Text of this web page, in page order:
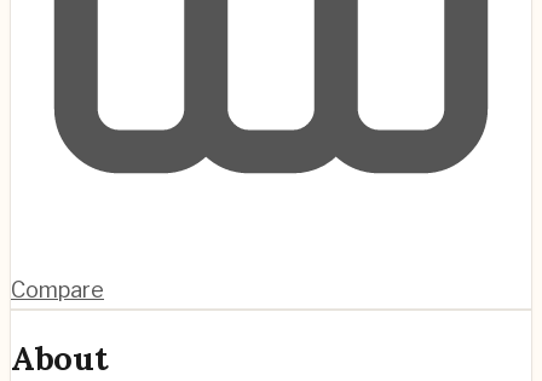
Compare
About